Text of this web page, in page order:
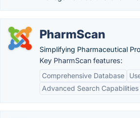
PharmScan
Simplifying Pharmaceutical
Key PharmScan features:
Comprehensive Database
Advanced Search Capabilities